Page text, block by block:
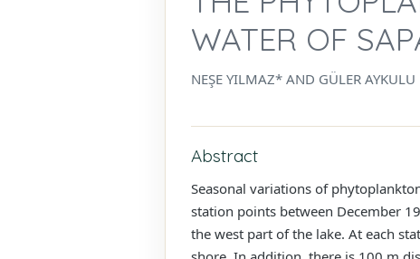
WATER OF
NEŞE YILMAZ* AND GÜLER AYKULU
Abstract
Seasonal variations of
station points between December
the west part of the lake. At each